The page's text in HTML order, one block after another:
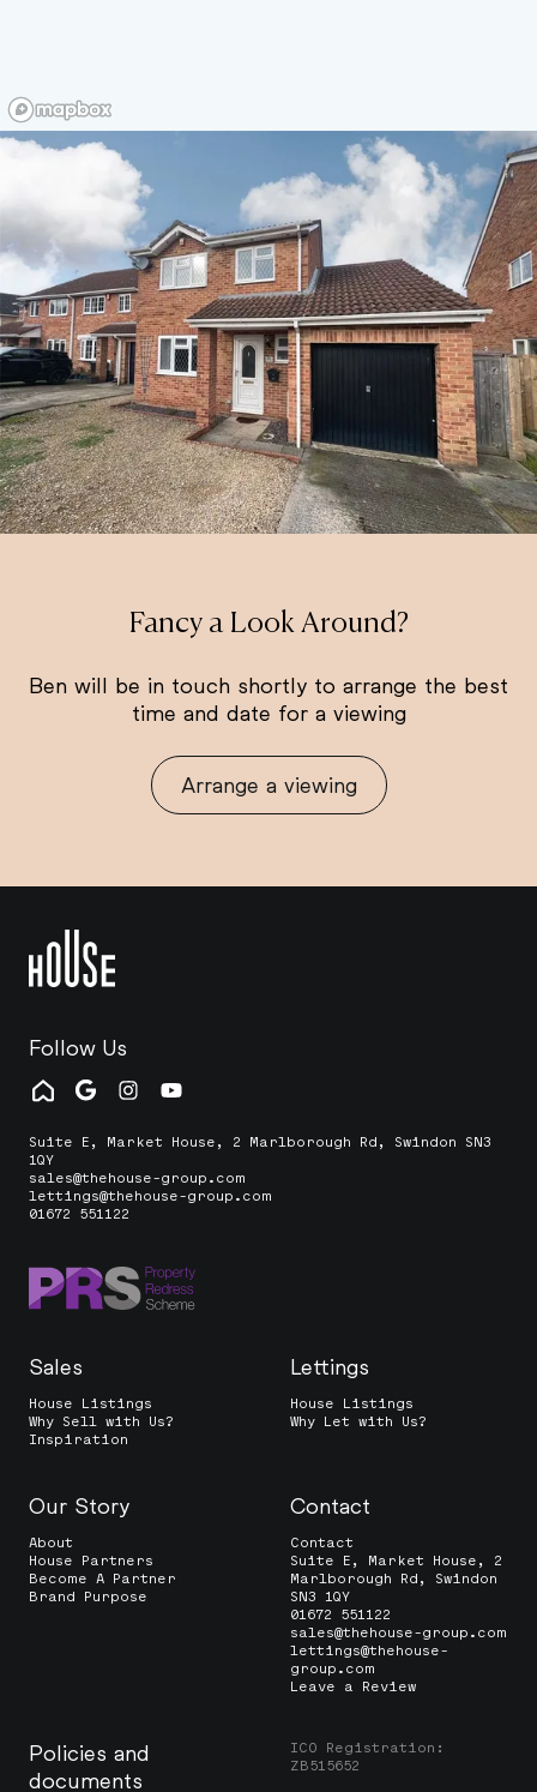
Fancy a Look Around?
Ben will be in touch shortly to arrange the best
time and date for a viewing
Arrange a viewing
Follow Us
Suite E, Market House, 2 Marlborough Rd, Swindon SN3
1QY
sales@thehouse-group.com
lettings@thehouse-group.com
01672 551122
Sales
House Listings
Why Sell with Us?
Inspiration
Lettings
House Listings
Why Let with Us?
Our Story
About
House Partners
Become A Partner
Brand Purpose
Contact
Contact
Suite E, Market House, 2
Marlborough Rd, Swindon
SN3 1QY
01672 551122
sales@thehouse-group.com
lettings@thehouse-
group.com
Leave a Review
Policies and
documents
ICO Registration:
ZB515652